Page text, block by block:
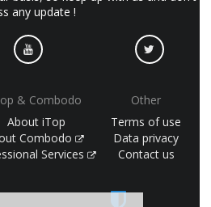
any update !
& Combodo
About iTop
Combodo
Services
Other
Terms of use
Data privacy
Contact us